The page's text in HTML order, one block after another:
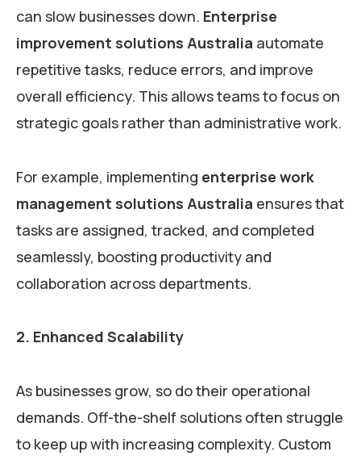
can slow businesses down. Enterprise
improvement solutions Australia automate
repetitive tasks, reduce errors, and improve
overall efficiency. This allows teams to focus on
strategic goals rather than administrative work.
For example, implementing enterprise work
management solutions Australia ensures that
tasks are assigned, tracked, and completed
seamlessly, boosting productivity and
collaboration across departments.
2. Enhanced Scalability
As businesses grow, so do their operational
demands. Off-the-shelf solutions often struggle
to keep up with increasing complexity. Custom